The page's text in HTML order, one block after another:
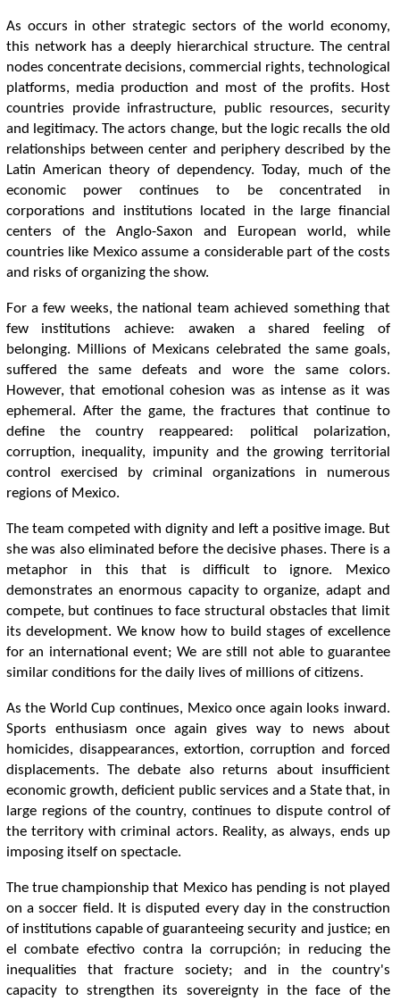
As occurs in other strategic sectors of the world economy,
this network has a deeply hierarchical structure. The central
nodes concentrate decisions, commercial rights, technological
platforms, media production and most of the profits. Host
countries provide infrastructure, public resources, security
and legitimacy. The actors change, but the logic recalls the old
relationships between center and periphery described by the
Latin American theory of dependency. Today, much of the
economic power continues to be concentrated in
corporations and institutions located in the large financial
centers of the Anglo-Saxon and European world, while
countries like Mexico assume a considerable part of the costs
and risks of organizing the show.
For a few weeks, the national team achieved something that
few institutions achieve: awaken a shared feeling of
belonging. Millions of Mexicans celebrated the same goals,
suffered the same defeats and wore the same colors.
However, that emotional cohesion was as intense as it was
ephemeral. After the game, the fractures that continue to
define the country reappeared: political polarization,
corruption, inequality, impunity and the growing territorial
control exercised by criminal organizations in numerous
regions of Mexico.
The team competed with dignity and left a positive image. But
she was also eliminated before the decisive phases. There is a
metaphor in this that is difficult to ignore. Mexico
demonstrates an enormous capacity to organize, adapt and
compete, but continues to face structural obstacles that limit
its development. We know how to build stages of excellence
for an international event; We are still not able to guarantee
similar conditions for the daily lives of millions of citizens.
As the World Cup continues, Mexico once again looks inward.
Sports enthusiasm once again gives way to news about
homicides, disappearances, extortion, corruption and forced
displacements. The debate also returns about insufficient
economic growth, deficient public services and a State that, in
large regions of the country, continues to dispute control of
the territory with criminal actors. Reality, as always, ends up
imposing itself on spectacle.
The true championship that Mexico has pending is not played
on a soccer field. It is disputed every day in the construction
of institutions capable of guaranteeing security and justice; en
el combate efectivo contra la corrupción; in reducing the
inequalities that fracture society; and in the country's
capacity to strengthen its sovereignty in the face of the